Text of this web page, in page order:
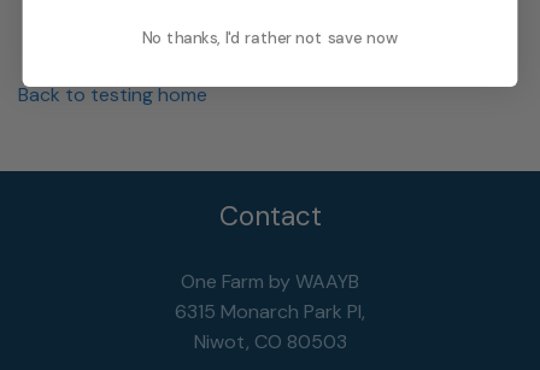
Back to testing home
Contact
One Farm by WAAYB
6315 Monarch Park Pl,
Niwot, CO 80503
No thanks, I'd rather not save now